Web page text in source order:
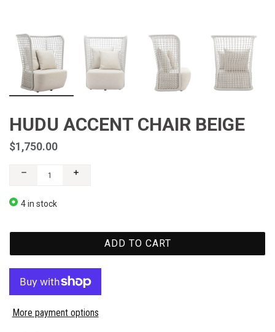
HUDU ACCENT CHAIR BEIGE
$1,750.00
4 in stock
ADD TO CART
More payment options